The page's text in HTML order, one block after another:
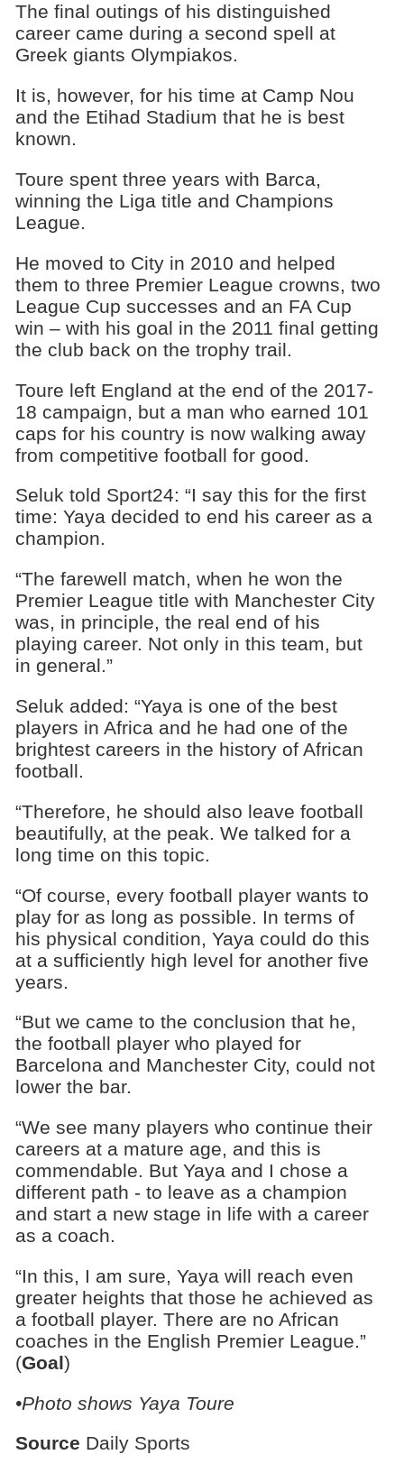
The final outings of his distinguished
career came during a second spell at
Greek giants Olympiakos.
It is, however, for his time at Camp Nou
and the Etihad Stadium that he is best
known.
Toure spent three years with Barca,
winning the Liga title and Champions
League.
He moved to City in 2010 and helped
them to three Premier League crowns, two
League Cup successes and an FA Cup
win – with his goal in the 2011 final getting
the club back on the trophy trail.
Toure left England at the end of the 2017-
18 campaign, but a man who earned 101
caps for his country is now walking away
from competitive football for good.
Seluk told Sport24: “I say this for the first
time: Yaya decided to end his career as a
champion.
“The farewell match, when he won the
Premier League title with Manchester City
was, in principle, the real end of his
playing career. Not only in this team, but
in general.”
Seluk added: “Yaya is one of the best
players in Africa and he had one of the
brightest careers in the history of African
football.
“Therefore, he should also leave football
beautifully, at the peak. We talked for a
long time on this topic.
“Of course, every football player wants to
play for as long as possible. In terms of
his physical condition, Yaya could do this
at a sufficiently high level for another five
years.
“But we came to the conclusion that he,
the football player who played for
Barcelona and Manchester City, could not
lower the bar.
“We see many players who continue their
careers at a mature age, and this is
commendable. But Yaya and I chose a
different path - to leave as a champion
and start a new stage in life with a career
as a coach.
“In this, I am sure, Yaya will reach even
greater heights that those he achieved as
a football player. There are no African
coaches in the English Premier League.”
(Goal)
•Photo shows Yaya Toure
Source Daily Sports